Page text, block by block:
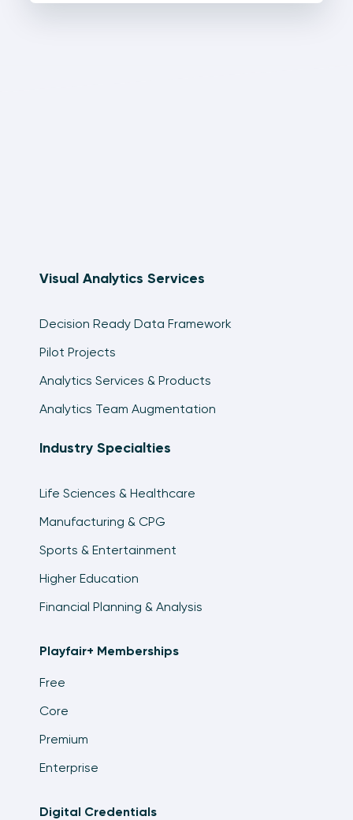
Visual Analytics Services
Decision Ready Data Framework
Pilot Projects
Analytics Services & Products
Analytics Team Augmentation
Industry Specialties
Life Sciences & Healthcare
Manufacturing & CPG
Sports & Entertainment
Higher Education
Financial Planning & Analysis
Playfair+ Memberships
Free
Core
Premium
Enterprise
Digital Credentials